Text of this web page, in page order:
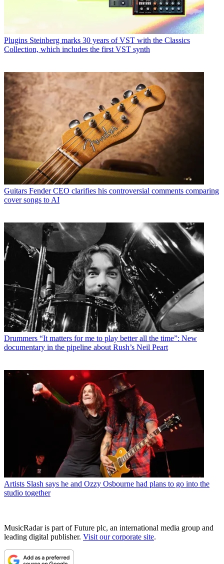
Plugins Steinberg marks 30 years of VST with the Classics
Collection, which includes the first VST synth
Guitars Fender CEO clarifies his controversial comments comparing
cover songs to AI
Drummers “It matters for me to play better all the time”: New
documentary in the pipeline about Rush’s Neil Peart
Artists Slash says he and Ozzy Osbourne had plans to go into the
studio together
MusicRadar is part of Future plc, an international media group and
leading digital publisher. Visit our corporate site.